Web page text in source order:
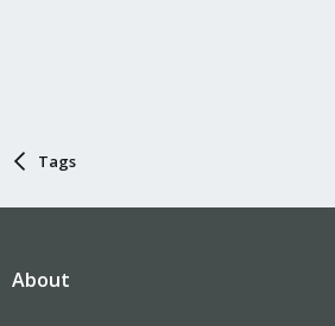
Tags
About